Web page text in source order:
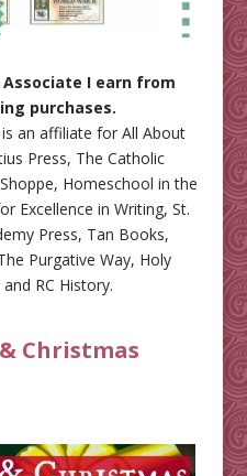
Associate I earn from
purchases.
is an affiliate forAll About
Press, The Catholic
, Homeschool in the
Excellence in Writing, St.
Press, Tan Books,
Purgative Way, Holy
and RC History.
Christmas